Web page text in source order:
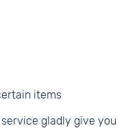
items
gladly give you